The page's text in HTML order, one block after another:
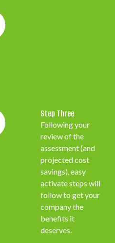
Step Three
Following your
review of the
assessment (and
projected cost
savings), easy
activate steps will
follow to get your
company the
benefits it
deserves.